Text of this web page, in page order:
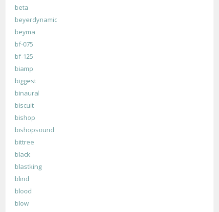
beta
beyerdynamic
beyma
bf-075
bf-125
biamp
biggest
binaural
biscuit
bishop
bishopsound
bittree
black
blastking
blind
blood
blow